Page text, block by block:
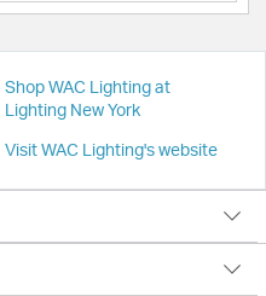
Shop WAC Lighting at
Lighting New York
Visit WAC Lighting's website